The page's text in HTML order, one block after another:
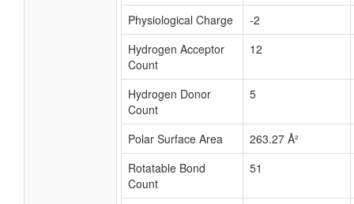
Physiological Charge
-2
Hydrogen Acceptor
Count
12
Hydrogen Donor
Count
5
Polar Surface Area
263.27 Å²
Rotatable Bond
Count
51